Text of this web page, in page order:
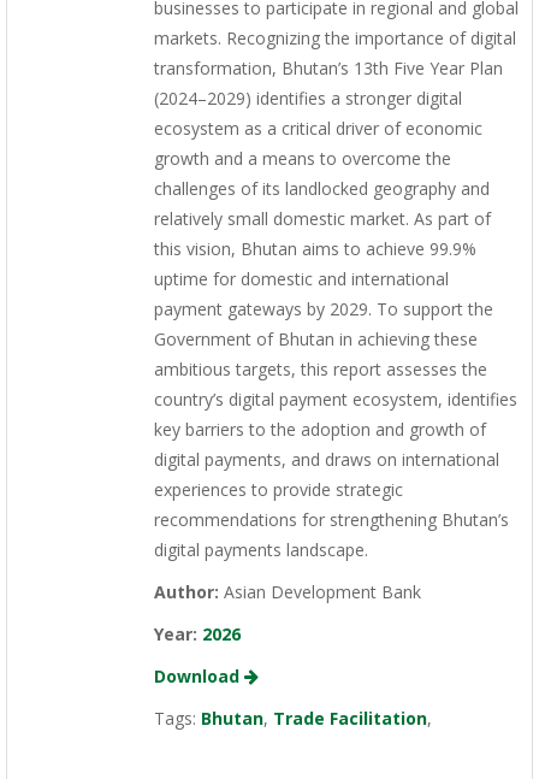
businesses to participate in regional and global
markets. Recognizing the importance of digital
transformation, Bhutan’s 13th Five Year Plan
(2024–2029) identifies a stronger digital
ecosystem as a critical driver of economic
growth and a means to overcome the
challenges of its landlocked geography and
relatively small domestic market. As part of
this vision, Bhutan aims to achieve 99.9%
uptime for domestic and international
payment gateways by 2029. To support the
Government of Bhutan in achieving these
ambitious targets, this report assesses the
country’s digital payment ecosystem, identifies
key barriers to the adoption and growth of
digital payments, and draws on international
experiences to provide strategic
recommendations for strengthening Bhutan’s
digital payments landscape.
Author: Asian Development Bank
Year: 2026
Download
Tags: Bhutan, Trade Facilitation,